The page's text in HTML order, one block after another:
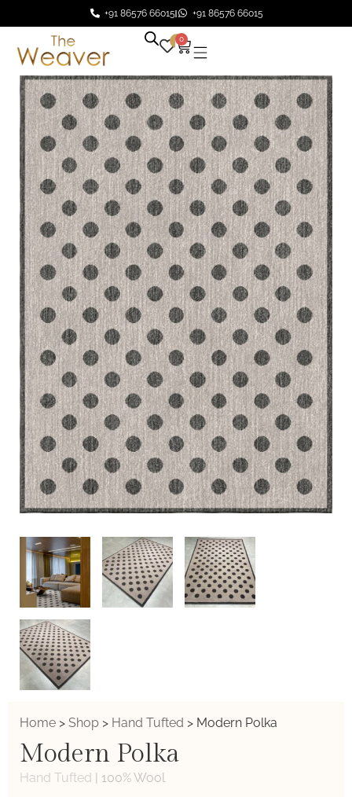
+91 86576 66015 +91 86576 66015
0 0
Home > Shop > Hand Tufted > Modern Polka
Modern Polka
Hand Tufted | 100% Wool